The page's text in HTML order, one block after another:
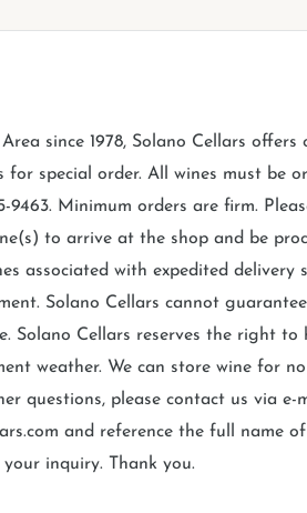
since 1978, Solano Cellars offers
for special order. All wines must be
9463. Minimum orders are firm.
to arrive at the shop and be
associated with expedited delivery
Solano Cellars cannot
Solano Cellars reserves the right to
weather. We can store wine for
questions, please contact us via e-
and reference the full name
inquiry. Thank you.